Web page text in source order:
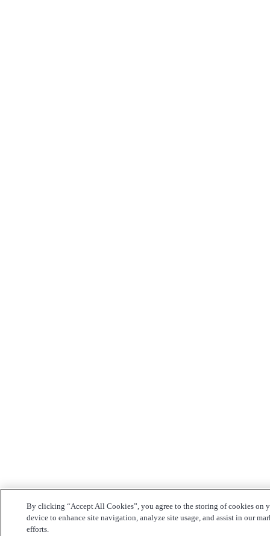
By clicking “Accept All Cookies”, you agree to the storing of cookies on
device to enhance site navigation, analyze site usage, and assist in our
efforts.